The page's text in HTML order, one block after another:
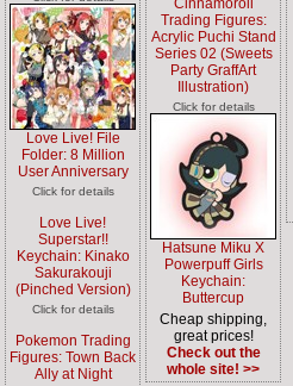
Love Live! File
Folder: 8 Million
User Anniversary
Click for details
Love Live!
Superstar!!
Keychain: Kinako
Sakurakouji
(Pinched Version)
Click for details
Pokemon Trading
Figures: Town Back
Ally at Night
Cinnamoroll
Trading Figures:
Acrylic Puchi Stand
Series 02 (Sweets
Party GraffArt
Illustration)
Click for details
Hatsune Miku X
Powerpuff Girls
Keychain:
Buttercup
Cheap shipping,
great prices!
Check out the
whole site! >>